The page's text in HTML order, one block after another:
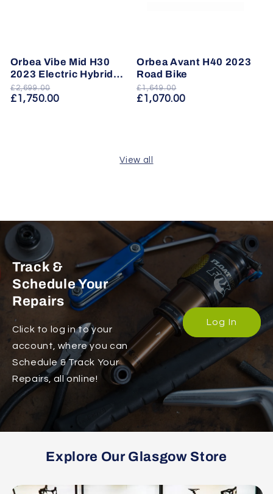
Orbea Vibe Mid H30
2023 Electric Hybrid
Bike
Regular
price
£2,699.00
Sale
price
£1,750.00
Orbea Avant H40 2023
Road Bike
Regular
price
£1,649.00
Sale
price
£1,070.00
View all
Track &
Schedule Your
Repairs
Click to log in to your
account, where you can
Schedule & Track Your
Repairs, all online!
Log In
Explore Our Glasgow Store